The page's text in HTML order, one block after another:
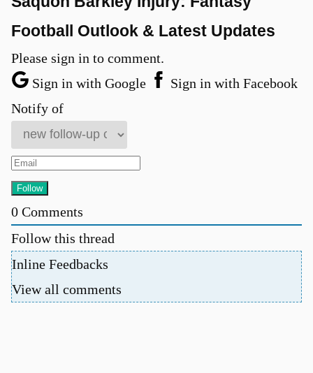
Football Outlook & Latest Updates
Please sign in to comment.
Sign in with Google
Sign in with Facebook
Notify of
0 Comments
Follow this thread
Inline Feedbacks
View all comments